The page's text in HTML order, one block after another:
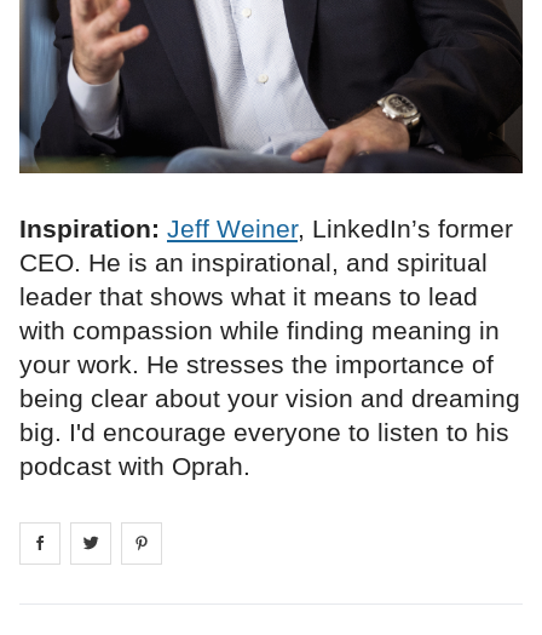
Inspiration: Jeff Weiner, LinkedIn’s former
CEO. He is an inspirational, and spiritual
leader that shows what it means to lead
with compassion while finding meaning in
your work. He stresses the importance of
being clear about your vision and dreaming
big. I'd encourage everyone to listen to his
podcast with Oprah.
Share on facebook
Share on